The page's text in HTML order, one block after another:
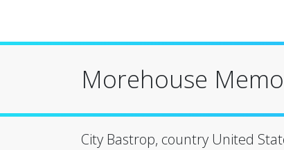
Morehouse
City Bastrop, country United